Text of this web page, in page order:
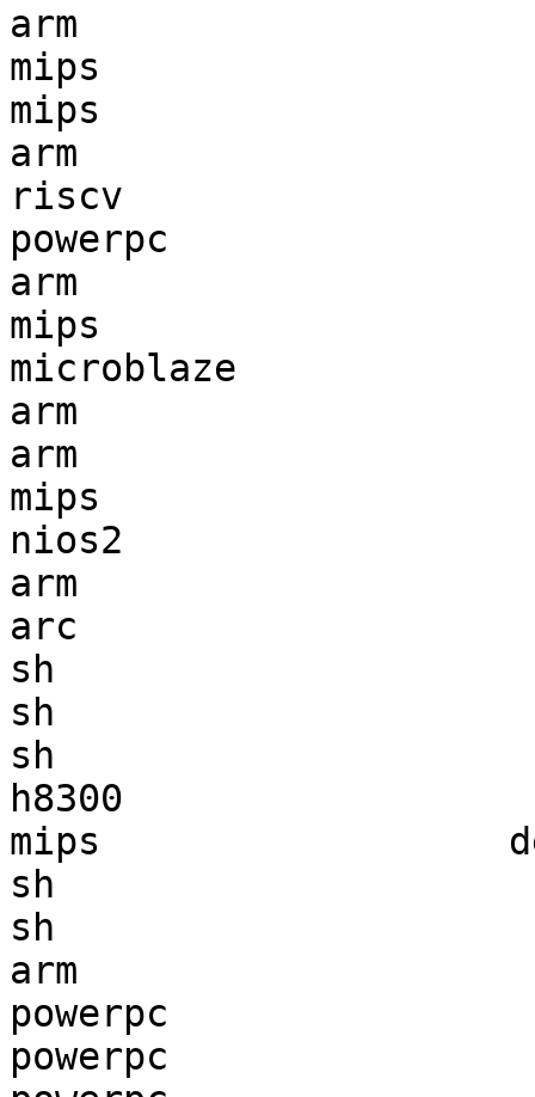
arm
mips
mips
arm
riscv
powerpc
arm
mips
microblaze
arm
arm
mips
nios2
arm
arc
sh
sh
sh
h8300
mips
sh
sh
arm
powerpc
powerpc